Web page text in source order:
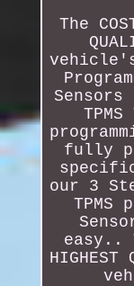
The
Sensors
fully
our 3
TPMS
easy..